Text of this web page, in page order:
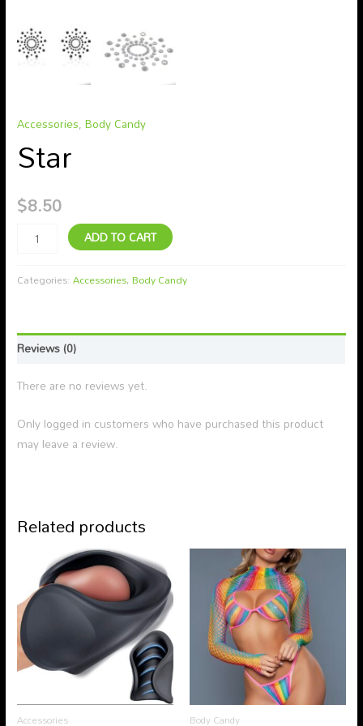
Accessories,Body Candy
Star
$8.50
ADD TO CART
Categories:Accessories,Body Candy
Reviews (0)
There are no reviews yet.
Only logged in customers who have purchased this product
may leave a review.
Related products
Accessories Body Candy